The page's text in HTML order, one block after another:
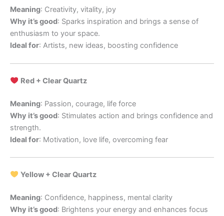
Meaning: Creativity, vitality, joy
Why it’s good: Sparks inspiration and brings a sense of
enthusiasm to your space.
Ideal for: Artists, new ideas, boosting confidence
Red + Clear Quartz
Meaning: Passion, courage, life force
Why it’s good: Stimulates action and brings confidence and
strength.
Ideal for: Motivation, love life, overcoming fear
Yellow + Clear Quartz
Meaning: Confidence, happiness, mental clarity
Why it’s good: Brightens your energy and enhances focus